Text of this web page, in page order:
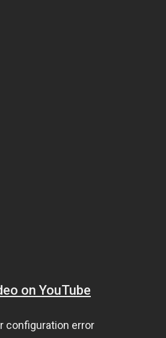
on YouTube
configuration error